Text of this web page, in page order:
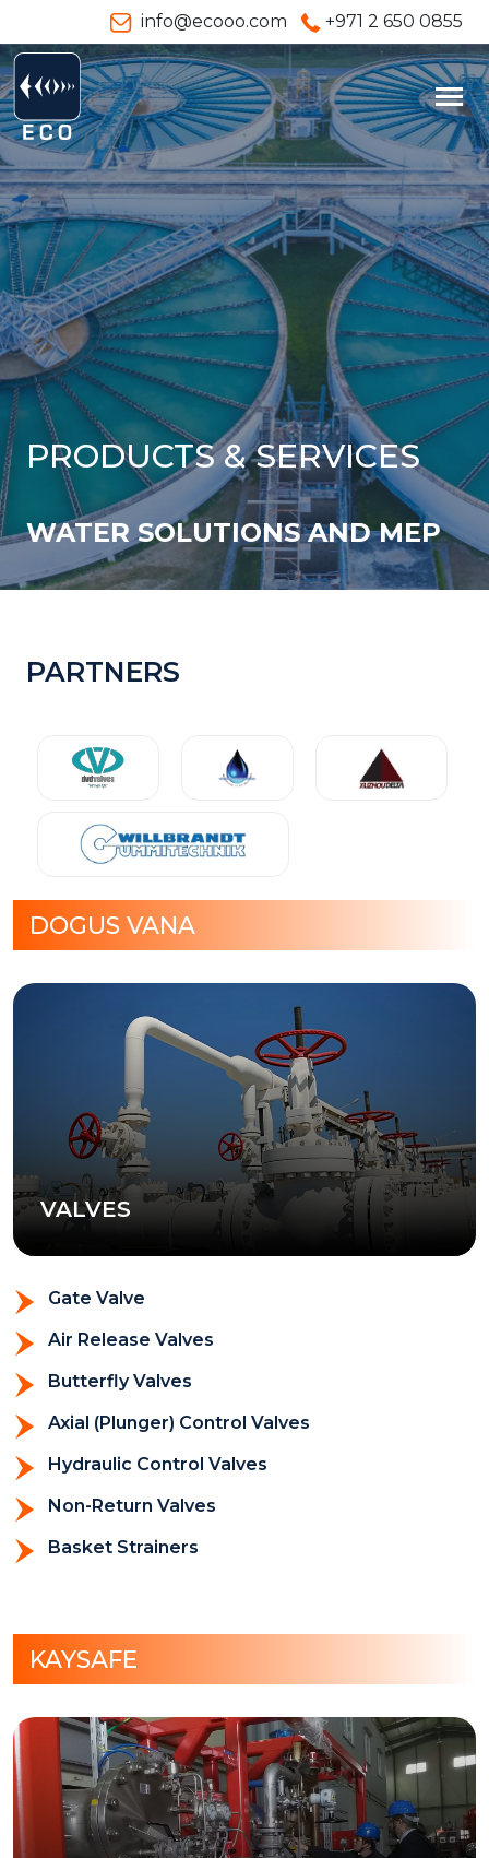
info@ecooo.com +971 2 650 0855
PRODUCTS & SERVICES
WATER SOLUTIONS AND MEP
PARTNERS
DOGUS VANA
VALVES
Gate Valve
Air Release Valves
Butterfly Valves
Axial (Plunger) Control Valves
Hydraulic Control Valves
Non-Return Valves
Basket Strainers
KAYSAFE